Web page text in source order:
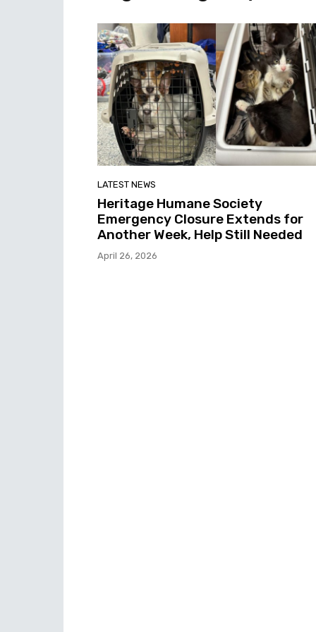
LATEST NEWS
Heritage Humane Society
Emergency Closure Extends for
Another Week, Help Still Needed
April 26, 2026